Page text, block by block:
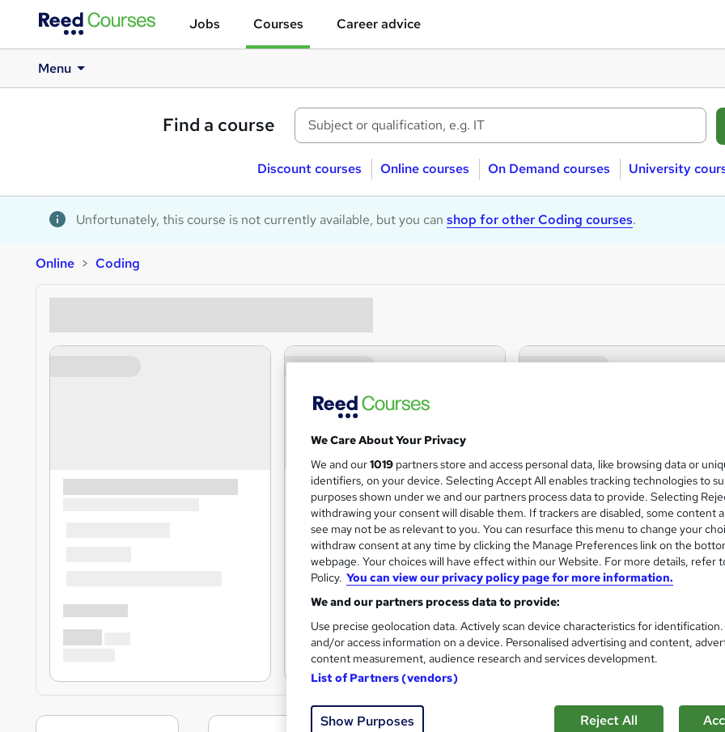
Jobs Courses Career advice
Menu
Find a course
Discount courses Online courses On Demand courses University
Unfortunately, this course is not currently available, but you can shop for other Coding courses.
Online Coding
We Care About Your Privacy
We and our1019 partners store and access personal data, like browsing data or
identifiers, on your device. Selecting Accept All enables tracking technologies to
purposes shown under we and our partners process data to provide. Selecting
withdrawing your consent will disable them. If trackers are disabled, some content
see may not be as relevant to you. You can resurface this menu to change your
withdraw consent at any time by clicking the Manage Preferences link on the
webpage. Your choices will have effect within our Website. For more details, refer
Policy. You can view our privacy policy page for more information.
We and our partners process data to provide:
Use precise geolocation data. Actively scan device characteristics for
and/or access information on a device. Personalised advertising and content,
content measurement, audience research and services development.
List of Partners (vendors)
Show Purposes Reject All